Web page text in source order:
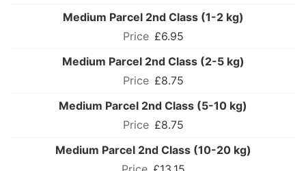
Medium Parcel 2nd Class (1-2 kg)
£6.95
Medium Parcel 2nd Class (2-5 kg)
£8.75
Medium Parcel 2nd Class (5-10 kg)
£8.75
Medium Parcel 2nd Class (10-20 kg)